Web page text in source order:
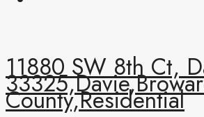
11880 SW 8th Ct,
County,Residential